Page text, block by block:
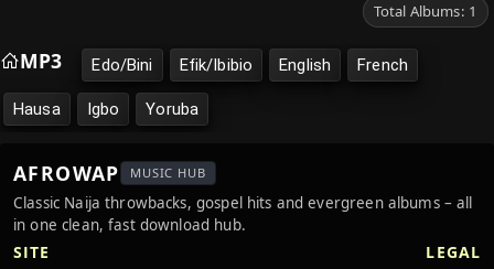
Total Albums: 1
MP3 Edo/Bini Efik/Ibibio English French
Hausa Igbo Yoruba
AFROWAP MUSIC HUB
Classic Naija throwbacks, gospel hits and evergreen albums – all
in one clean, fast download hub.
SITE LEGAL